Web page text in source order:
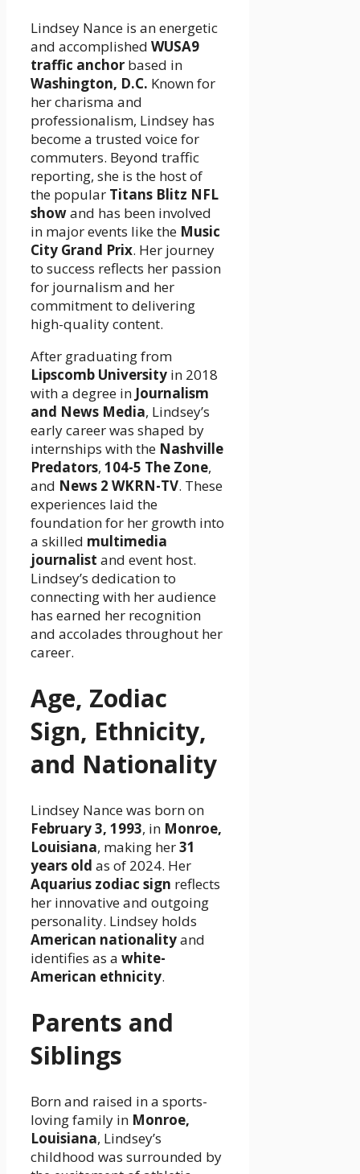
Lindsey Nance is an energetic
and accomplished WUSA9
traffic anchor based in
Washington, D.C. Known for
her charisma and
professionalism, Lindsey has
become a trusted voice for
commuters. Beyond traffic
reporting, she is the host of
the popular Titans Blitz NFL
showand has been involved
in major events like the Music
City Grand Prix. Her journey
to success reflects her passion
for journalism and her
commitment to delivering
high-quality content.
After graduating from
Lipscomb University in 2018
with a degree in Journalism
and News Media, Lindsey’s
early career was shaped by
internships with the Nashville
Predators, 104-5 The Zone,
and News 2 WKRN-TV. These
experiences laid the
foundation for her growth into
a skilled multimedia
journalist and event host.
Lindsey’s dedication to
connecting with her audience
has earned her recognition
and accolades throughout her
career.
Age, Zodiac
Sign, Ethnicity,
and Nationality
Lindsey Nance was born on
February 3, 1993, in Monroe,
Louisiana, making her31
years old as of 2024. Her
Aquarius zodiac sign reflects
her innovative and outgoing
personality. Lindsey holds
American nationalityand
identifies as a white-
American ethnicity.
Parents and
Siblings
Born and raised in a sports-
loving family in Monroe,
Louisiana, Lindsey’s
childhood was surrounded by